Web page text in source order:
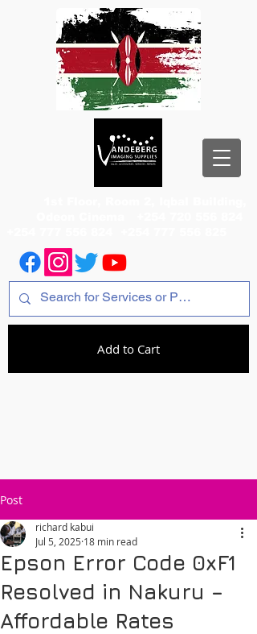
Add to Cart
Post
Epson Error Code 0xF1
Resolved in Nakuru –
Affordable Rates
richard kabui
Jul 5, 2025 18 min read